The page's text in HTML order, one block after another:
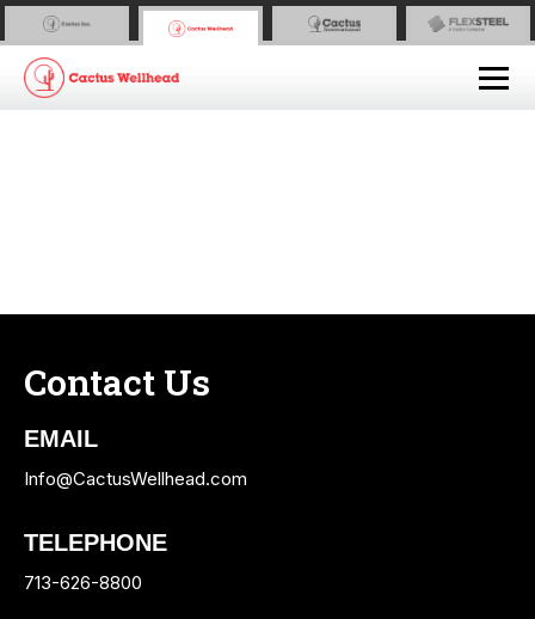
Contact Us
EMAIL
Info@CactusWellhead.com
TELEPHONE
713-626-8800